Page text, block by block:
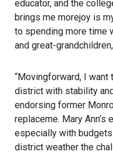
educator, and the
brings me morejoy is
to spending more time
and great-
“Movingforward, I want
district with stability
endorsing former
replaceme. Mary
especially with
district weather the